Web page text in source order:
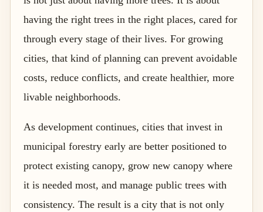
having the right trees in the right places, cared for
through every stage of their lives. For growing
cities, that kind of planning can prevent avoidable
costs, reduce conflicts, and create healthier, more
livable neighborhoods.
As development continues, cities that invest in
municipal forestry early are better positioned to
protect existing canopy, grow new canopy where
it is needed most, and manage public trees with
consistency. The result is a city that is not only